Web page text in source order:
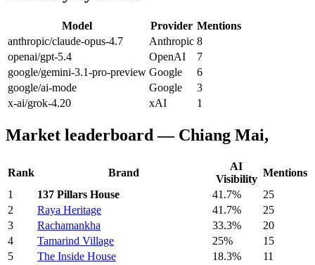
Model Provider Mentions
anthropic/claude-opus-4.7
Anthropic 8
openai/gpt-5.4
OpenAI
7
google/gemini-3.1-pro-preview Google
6
google/ai-mode
Google
3
x-ai/grok-4.20
xAI 1
Market leaderboard — Chiang Mai,
Rank Brand
AI
Visibility
Mentions
1
137 Pillars House 41.7%
25
2
Raya Heritage 41.7%
25
3
Rachamankha 33.3%
20
4
Tamarind Village 25%
15
5
The Inside House 18.3%
11